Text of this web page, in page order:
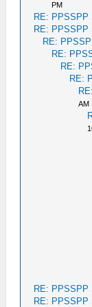
PM
RE: PPSSPP
RE: PPSSPP
RE:
RE:
RE:
RE:
AM
RE: PPSSPP
RE: PPSSPP